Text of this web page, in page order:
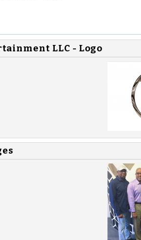
LLC - Logo